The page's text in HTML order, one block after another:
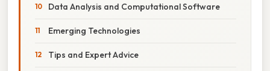
Data Analysis and Computational Software
Emerging Technologies
Tips and Expert Advice